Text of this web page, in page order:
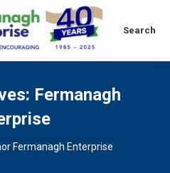
Search:
Search
Fermanagh
Fermanagh Enterprise